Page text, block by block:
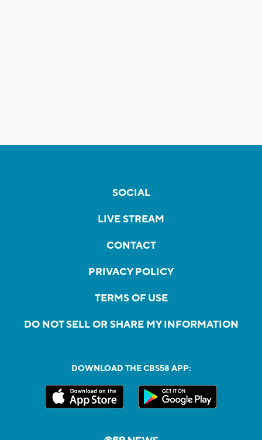
SOCIAL
LIVE STREAM
CONTACT
PRIVACY POLICY
TERMS OF USE
DO NOT SELL OR SHARE MY INFORMATION
DOWNLOAD THE CBS58 APP: